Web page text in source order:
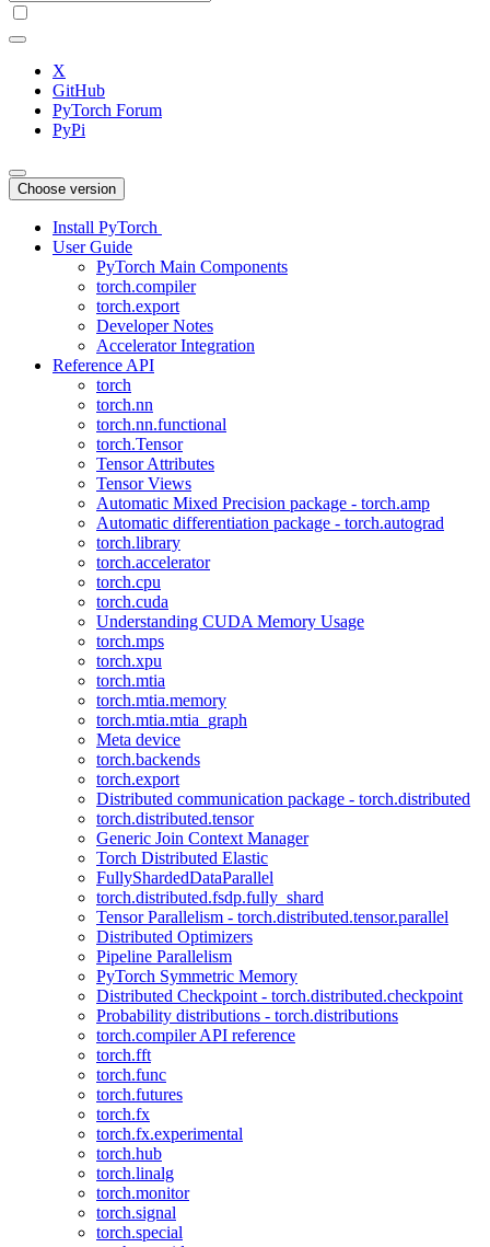
X
GitHub
PyTorch Forum
PyPi
Choose version
Install PyTorch
User Guide
PyTorch Main Components
torch.compiler
torch.export
Developer Notes
Accelerator Integration
Reference API
torch
torch.nn
torch.nn.functional
torch.Tensor
Tensor Attributes
Tensor Views
Automatic Mixed Precision package - torch.amp
Automatic differentiation package - torch.autograd
torch.library
torch.accelerator
torch.cpu
torch.cuda
Understanding CUDA Memory Usage
torch.mps
torch.xpu
torch.mtia
torch.mtia.memory
torch.mtia.mtia_graph
Meta device
torch.backends
torch.export
Distributed communication package - torch.distributed
torch.distributed.tensor
Generic Join Context Manager
Torch Distributed Elastic
FullyShardedDataParallel
torch.distributed.fsdp.fully_shard
Tensor Parallelism - torch.distributed.tensor.parallel
Distributed Optimizers
Pipeline Parallelism
PyTorch Symmetric Memory
Distributed Checkpoint - torch.distributed.checkpoint
Probability distributions - torch.distributions
torch.compiler API reference
torch.fft
torch.func
torch.futures
torch.fx
torch.fx.experimental
torch.hub
torch.linalg
torch.monitor
torch.signal
torch.special